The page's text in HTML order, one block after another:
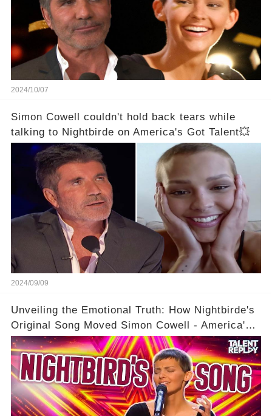
2024/10/07
Simon Cowell couldn't hold back tears while
talking to Nightbirde on America's Got Talent💥
2024/09/09
Unveiling the Emotional Truth: How Nightbirde's
Original Song Moved Simon Cowell - America's
Got Talent 2021